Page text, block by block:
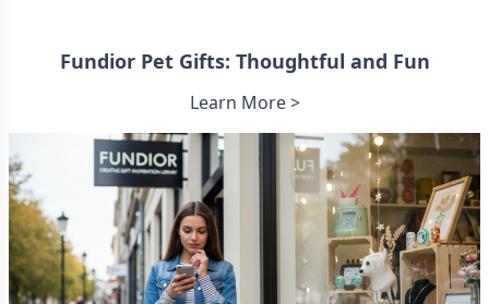
Fundior Pet Gifts: Thoughtful and Fun
Learn More >